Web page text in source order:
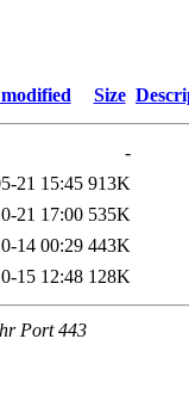
Size
-
21 15:45 913K
21 17:00 535K
14 00:29 443K
15 12:48 128K
Port 443